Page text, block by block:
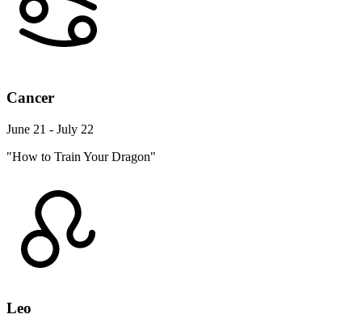
Cancer
June 21 - July 22
"How to Train Your Dragon"
Leo